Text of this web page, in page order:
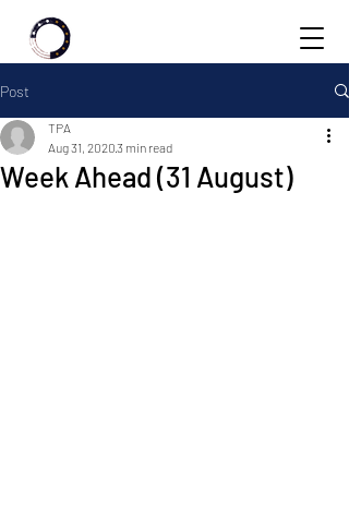
Post
Week Ahead (31 August)
TPA
Aug 31, 20203 min read